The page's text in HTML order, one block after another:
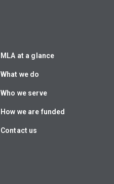
MLA at a glance
What we do
Who we serve
How we are funded
Contact us